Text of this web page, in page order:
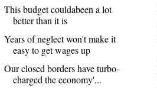
This budget couldabeen a lot
better than it is
Years of neglect won't make it
easy to get wages up
Our closed borders have turbo-
charged the economy'...